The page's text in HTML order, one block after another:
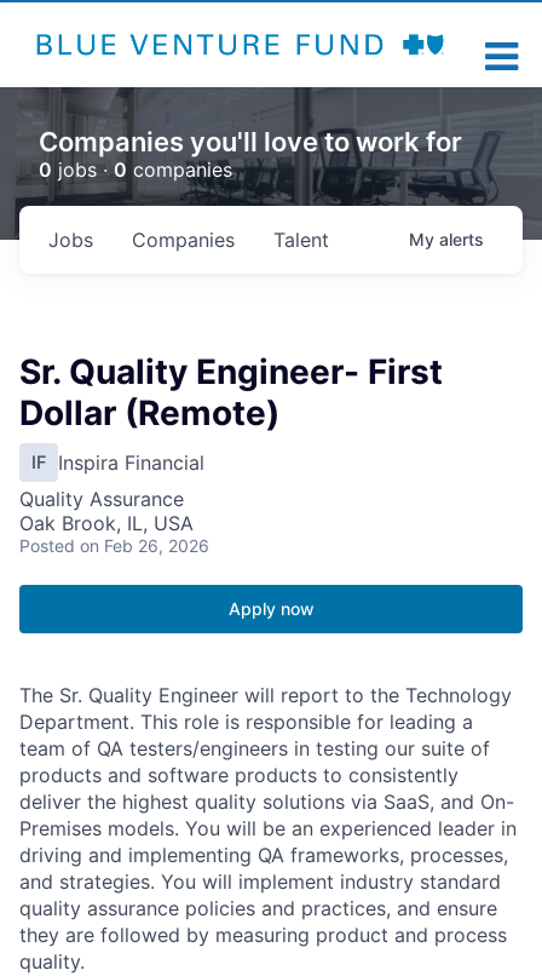
Companies you'll love to work for
0 jobs ·0 companies
Jobs Companies Talent My alerts
Sr. Quality Engineer- First
Dollar (Remote)
IF
Inspira Financial
Quality Assurance
Oak Brook, IL, USA
Posted on Feb 26, 2026
Apply now
The Sr. Quality Engineer will report to the Technology
Department. This role is responsible for leading a
team of QA testers/engineers in testing our suite of
products and software products to consistently
deliver the highest quality solutions via SaaS, and On-
Premises models. You will be an experienced leader in
driving and implementing QA frameworks, processes,
and strategies. You will implement industry standard
quality assurance policies and practices, and ensure
they are followed by measuring product and process
quality.